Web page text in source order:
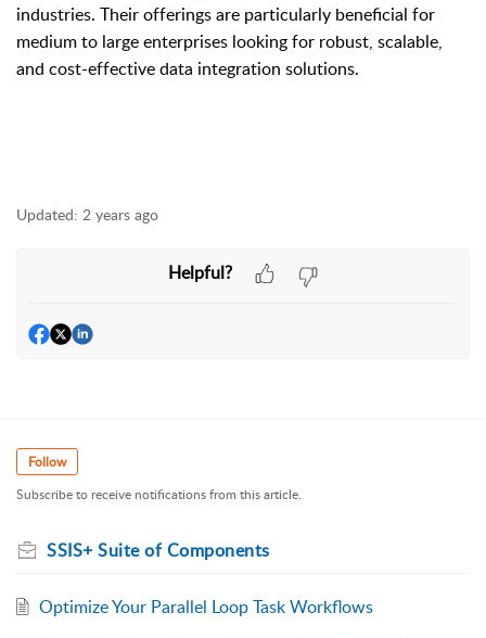
industries. Their offerings are particularly beneficial for
medium to large enterprises looking for robust, scalable,
and cost-effective data integration solutions.
Updated: 2 years ago
Helpful?
Follow
Subscribe to receive notifications from this article.
SSIS+ Suite of Components
Optimize Your Parallel Loop Task Workflows